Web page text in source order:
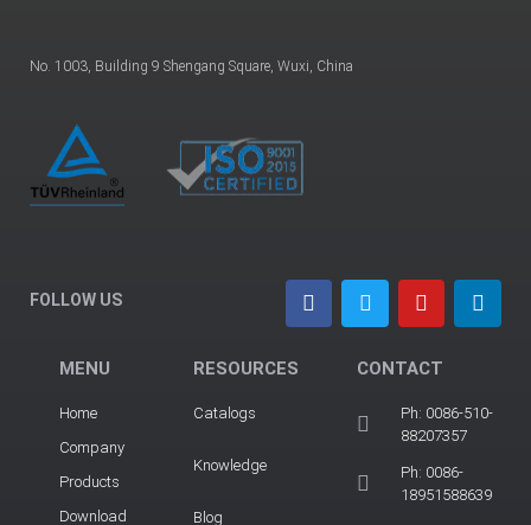
No. 1003, Building 9 Shengang Square, Wuxi, China
FOLLOW US
MENU
Home
Company
Products
Download
RESOURCES
Catalogs
Knowledge
Blog
CONTACT
Ph: 0086-510-
88207357
Ph: 0086-
18951588639